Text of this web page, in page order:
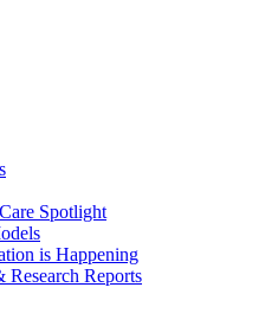
Spotlight
is Happening
Research Reports